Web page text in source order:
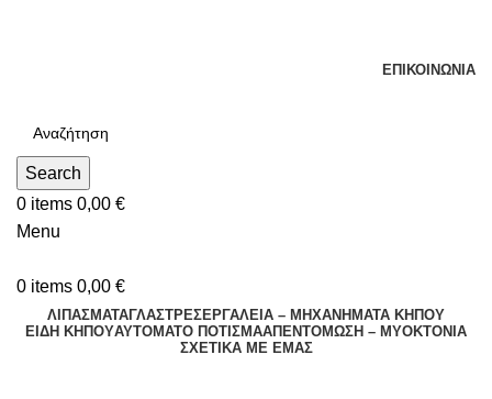
ΕΠΙΚΟΙΝΩΝΊΑ
Search
0 items 0,00 €
Menu
0 items 0,00 €
ΛΙΠΑΣΜΑΤΑΓΛΑΣΤΡΕΣΕΡΓΑΛΕΙΑ – ΜΗΧΑΝΗΜΑΤΑ ΚΗΠΟΥ
ΕΊΔΗ ΚΉΠΟΥΑΥΤΌΜΑΤΟ ΠΌΤΙΣΜΑΑΠΕΝΤΟΜΩΣΗ – ΜΥΟΚΤΟΝΙΑ
ΣΧΕΤΙΚΆ ΜΕ ΕΜΆΣ